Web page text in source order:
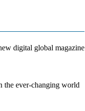
digital global magazine
the ever-changing world